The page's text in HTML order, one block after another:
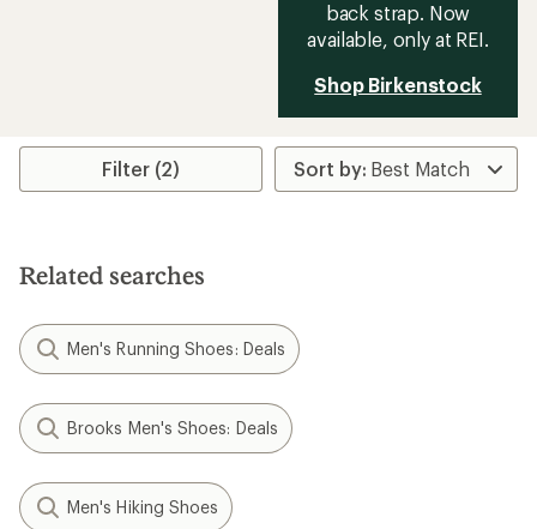
back strap. Now
available, only at REI.
Shop Birkenstock
Filter (2)
Related searches
Men's Running Shoes: Deals
Brooks Men's Shoes: Deals
Men's Hiking Shoes